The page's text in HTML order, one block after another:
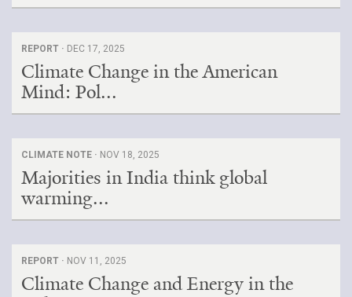
REPORT · DEC 17, 2025
Climate Change in the American
Mind: Pol...
CLIMATE NOTE · NOV 18, 2025
Majorities in India think global
warming...
REPORT · NOV 11, 2025
Climate Change and Energy in the